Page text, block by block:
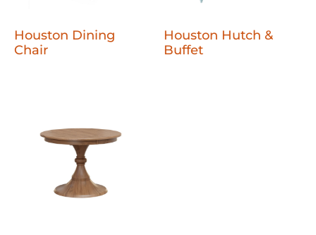
Houston Dining
Chair
Houston Hutch &
Buffet